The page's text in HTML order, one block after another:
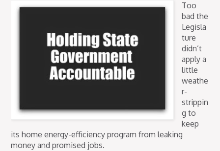
Too
bad the
Legisla
ture
didn’t
apply a
little
weathe
r-
strippin
g to
keep
its home energy-efficiency program from leaking
money and promised jobs.